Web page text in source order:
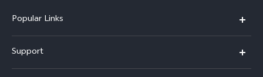
Popular Links
X200 Pro
Support